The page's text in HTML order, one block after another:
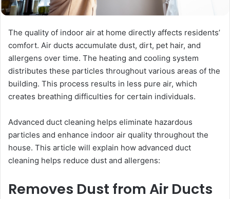
The quality of indoor air at home directly affects residents’
comfort. Air ducts accumulate dust, dirt, pet hair, and
allergens over time. The heating and cooling system
distributes these particles throughout various areas of the
building. This process results in less pure air, which
creates breathing difficulties for certain individuals.
Advanced duct cleaning helps eliminate hazardous
particles and enhance indoor air quality throughout the
house. This article will explain how advanced duct
cleaning helps reduce dust and allergens:
Removes Dust from Air Ducts